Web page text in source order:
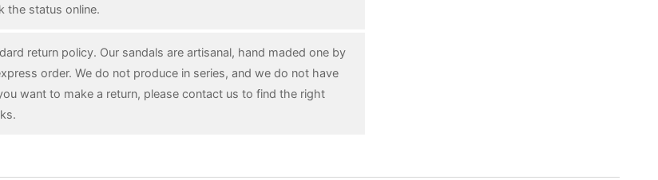
the status online.
return policy. Our sandals are artisanal, hand maded one by
order. We do not produce in series, and we do not have
want to make a return, please contact us to find the right